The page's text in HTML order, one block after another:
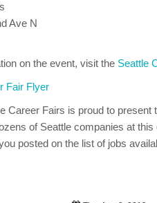
Ave N
on the event, visit the Seattle
Fair Flyer
Career Fairs is proud to present
of Seattle companies at
posted on the list of jobs